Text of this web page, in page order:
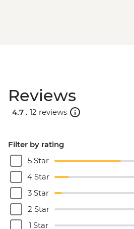
Reviews
4.7 . 12 reviews
Filter by rating
5 Star
4 Star
3 Star
2 Star
1 Star